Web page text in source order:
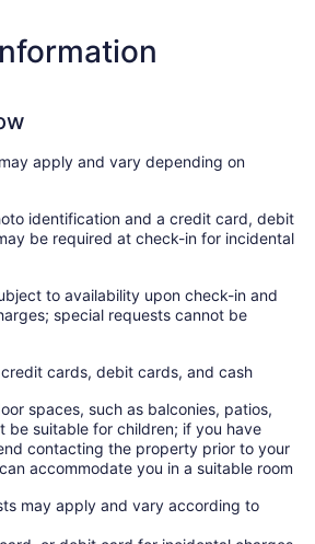
apply and vary depending on
identification and a credit card, debit
be required at check-in for incidental
to availability upon check-in and
special requests cannot be
cards, debit cards, and cash
spaces, such as balconies, patios,
be suitable for children; if you have
contacting the property prior to your
accommodate you in a suitable room
may apply and vary according to